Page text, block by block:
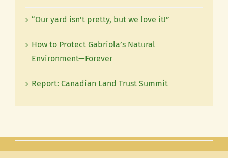
“Our yard isn’t pretty, but we love it!”
How to Protect Gabriola’s Natural
Environment—Forever
Report: Canadian Land Trust Summit